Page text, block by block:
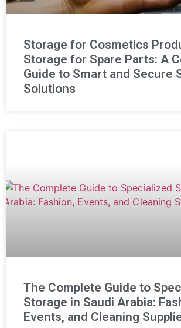
Storage for Cosmetics
Storage for Spare Parts: A
Guide to Smart and Secure
Solutions
The Complete Guide to
Storage in Saudi Arabia:
Events, and Cleaning